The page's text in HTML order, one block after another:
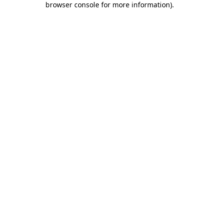
browser console for more information).